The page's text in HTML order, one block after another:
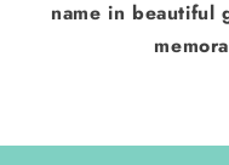
name in beautiful